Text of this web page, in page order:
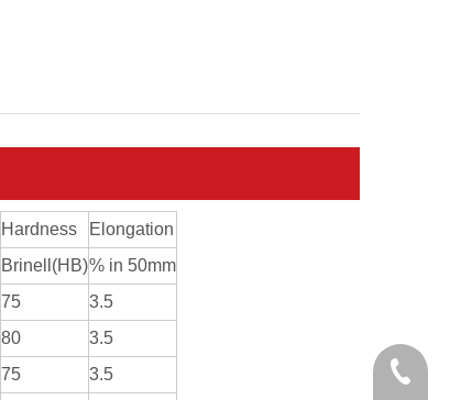
Hardness
Elongation
Brinell(HB)% in 50mm
75
3.5
80
3.5
75
3.5
0086-